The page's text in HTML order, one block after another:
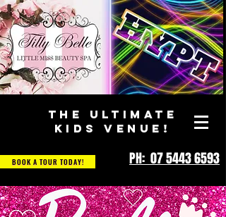
THE ULTIMATE
KIDS VENUE!
BOOK A TOUR TODAY! PH: 07 5443 6593